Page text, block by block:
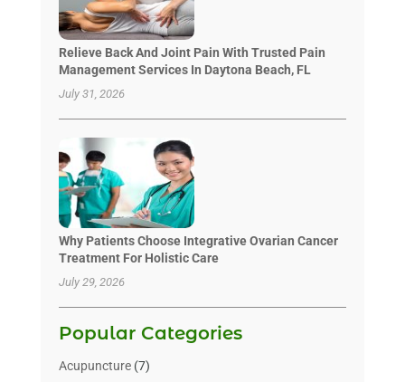
Relieve Back And Joint Pain With Trusted Pain
Management Services In Daytona Beach, FL
July 31, 2026
Why Patients Choose Integrative Ovarian Cancer
Treatment For Holistic Care
July 29, 2026
Popular Categories
Acupuncture(7)